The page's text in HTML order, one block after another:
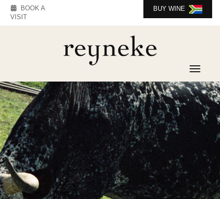
BOOK A
VISIT
BUY WINE
Toggle